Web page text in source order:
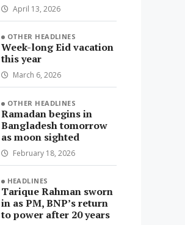
April 13, 2026
OTHER HEADLINES
Week-long Eid vacation
this year
March 6, 2026
OTHER HEADLINES
Ramadan begins in
Bangladesh tomorrow
as moon sighted
February 18, 2026
HEADLINES
Tarique Rahman sworn
in as PM, BNP’s return
to power after 20 years